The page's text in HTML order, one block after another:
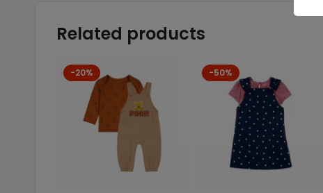
Related products
-20% -50%